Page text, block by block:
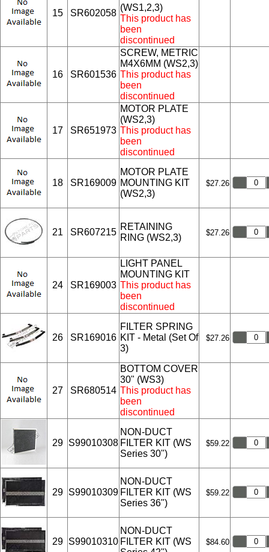
15 SR602058
(WS1,2,3)
This product has
been
discontinued
16 SR601536
SCREW, METRIC
M4X6MM (WS2,3)
This product has
been
discontinued
17 SR651973
MOTOR PLATE
(WS2,3)
This product has
been
discontinued
18 SR169009
MOTOR PLATE
MOUNTING KIT
(WS2,3)
$27.26
21 SR607215
RETAINING
RING (WS2,3)
$27.26
24 SR169003
LIGHT PANEL
MOUNTING KIT
This product has
been
discontinued
26 SR169016
FILTER SPRING
KIT - Metal (Set Of
3)
$27.26
27 SR680514
BOTTOM COVER
30" (WS3)
This product has
been
discontinued
29 S99010308
NON-DUCT
FILTER KIT (WS
Series 30")
$59.22
29 S99010309
NON-DUCT
FILTER KIT (WS
Series 36")
$59.22
29 S99010310
NON-DUCT
FILTER KIT (WS
$84.60